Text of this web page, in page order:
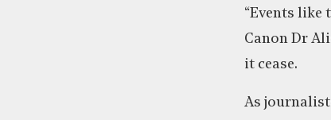
“Events like
Canon Dr
it cease.
As